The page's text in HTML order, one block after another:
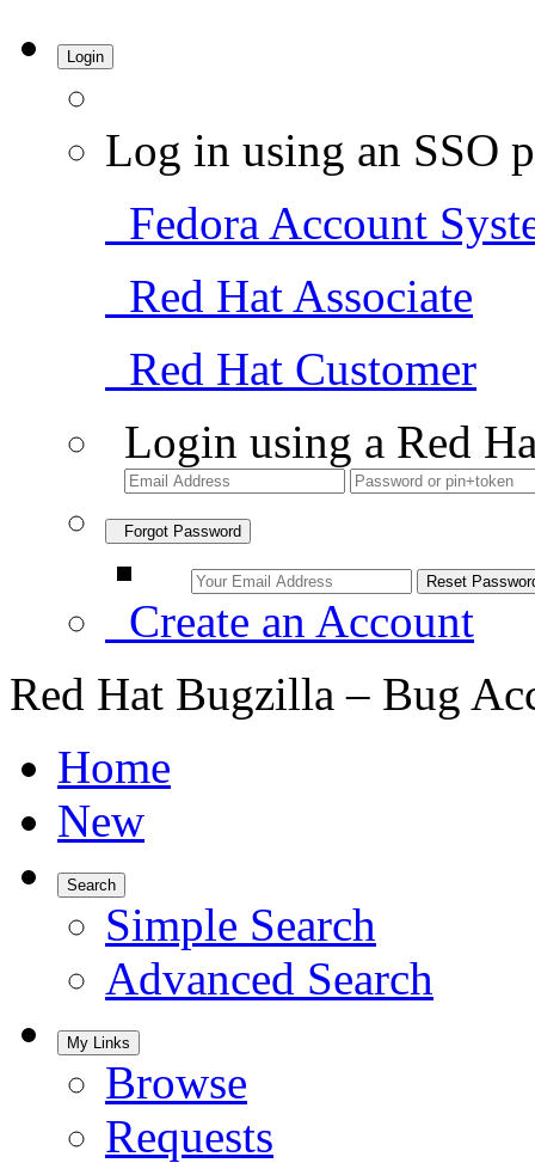
Login
Log in using an SSO
Fedora Account
Red Hat Associate
Red Hat Customer
Login using a Red
Forgot Password
Create an Account
Red Hat Bugzilla – Bug
Home
New
Search
Simple Search
Advanced Search
My Links
Browse
Requests